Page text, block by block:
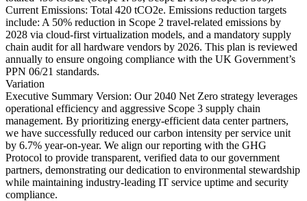
Current Emissions: Total 420 tCO2e. Emissions reduction targets
include: A 50% reduction in Scope 2 travel-related emissions by
2028 via cloud-first virtualization models, and a mandatory supply
chain audit for all hardware vendors by 2026. This plan is reviewed
annually to ensure ongoing compliance with the UK Government’s
PPN 06/21 standards.
Variation
Executive Summary Version: Our 2040 Net Zero strategy leverages
operational efficiency and aggressive Scope 3 supply chain
management. By prioritizing energy-efficient data center partners,
we have successfully reduced our carbon intensity per service unit
by 6.7% year-on-year. We align our reporting with the GHG
Protocol to provide transparent, verified data to our government
partners, demonstrating our dedication to environmental stewardship
while maintaining industry-leading IT service uptime and security
compliance.